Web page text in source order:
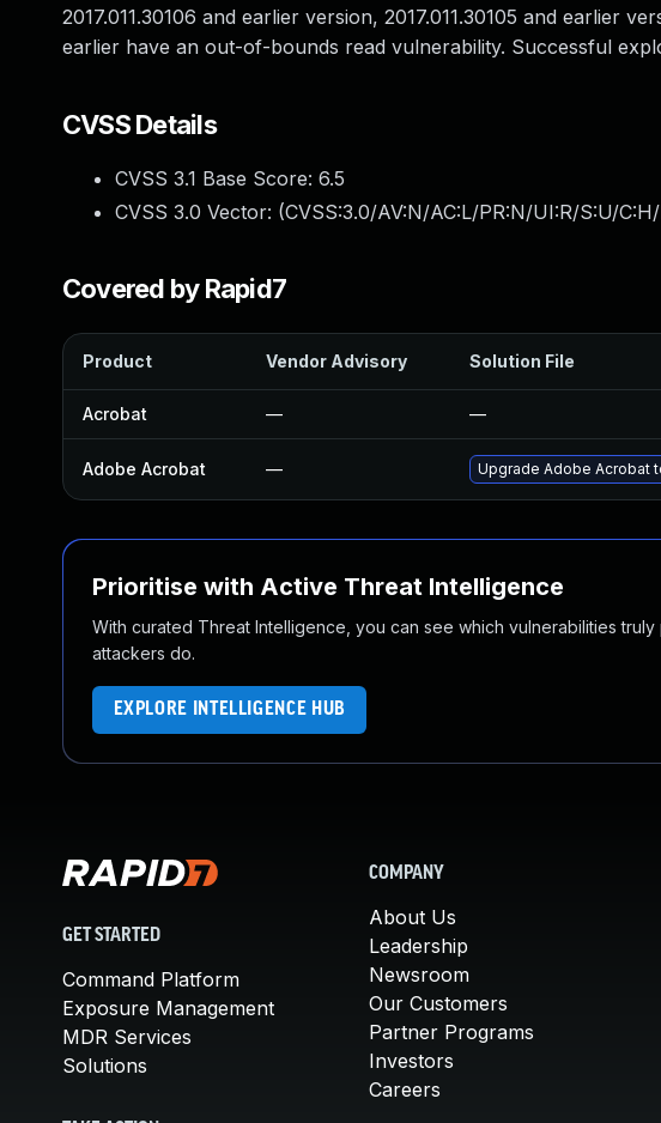
2017.011.30106 and earlier version, 2017.011.30105 and earlier
earlier have an out-of-bounds read vulnerability. Successful
CVSS Details
CVSS 3.1 Base Score: 6.5
CVSS 3.0 Vector: (CVSS:3.0/AV:N/AC:L/PR:N/UI:R/S:U/
Covered by Rapid7
Product Vendor Advisory Solution File
Acrobat — —
Adobe Acrobat — Upgrade Adobe Acrobat
Prioritise with Active Threat Intelligence
With curated Threat Intelligence, you can see which vulnerabilities
attackers do.
EXPLORE INTELLIGENCE HUB
GET STARTED
Command Platform
Exposure Management
MDR Services
Solutions
COMPANY
About Us
Leadership
Newsroom
Our Customers
Partner Programs
Investors
Careers